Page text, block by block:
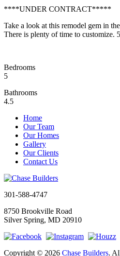
****UNDER CONTRACT*****
Take a look at this remodel gem in
There is plenty of time to customize.
Bedrooms
5
Bathrooms
4.5
Home
Our Team
Our Homes
Gallery
Our Clients
Contact Us
301-588-4747
8750 Brookville Road
Silver Spring, MD 20910
Copyright © 2026 Chase Builders.